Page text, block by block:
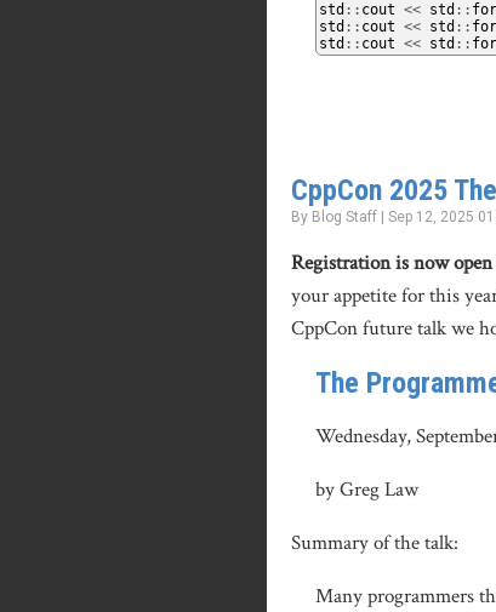
std :: cout << std ::
std :: cout << std ::
std :: cout << std ::
CppCon 2025
By Blog Staff | Sep 12, 2025
Registration is now
your appetite for this
CppCon future talk we
The
Wednesday,
by Greg Law
Summary of the talk:
Many programmers